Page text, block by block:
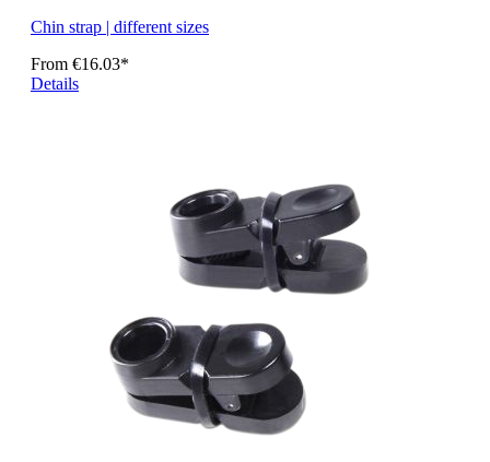
Chin strap | different sizes
From €16.03*
Details